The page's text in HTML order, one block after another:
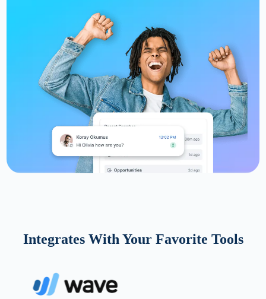
Integrates With Your Favorite Tools